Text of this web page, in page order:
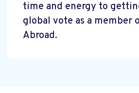
time and energy to
global vote as a member
Abroad.